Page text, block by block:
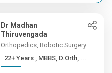
Dr Madhan
Thiruvengada
Orthopedics, Robotic Surgery
22+ Years , MBBS, D.Orth, ...